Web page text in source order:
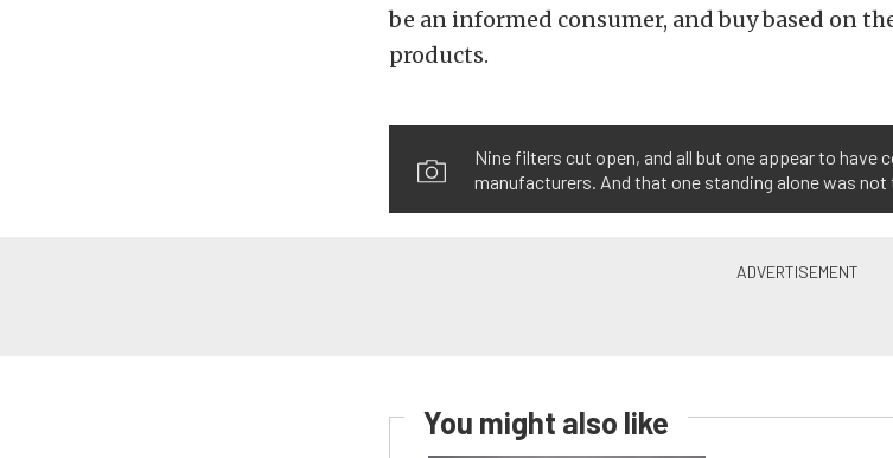
be an informed consumer, and buy based on
products.
Nine filters cut open, and all but one appear to
manufacturers. And that one standing alone was not
You might also like